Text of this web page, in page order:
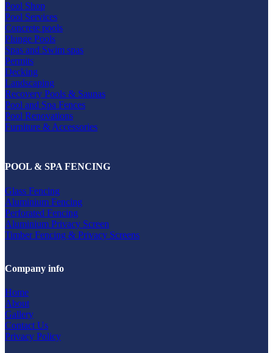
Pool Shop
Pool Services
Concrete pools
Plunge Pools
Spas and Swim spas
Permits
Decking
Landscaping
Recovery Pools & Saunas
Pool and Spa Fences
Pool Renovations
Furniture & Accessories
POOL & SPA FENCING
Glass Fencing
Aluminium Fencing
Perforated Fencing
Aluminium Privacy Screen
Timber Fencing & Privacy Screens
Company info
Home
About
Gallery
Contact Us
Privacy Policy